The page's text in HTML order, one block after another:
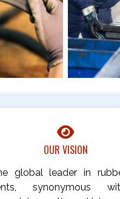
OUR VISION
global leader in
synonymous